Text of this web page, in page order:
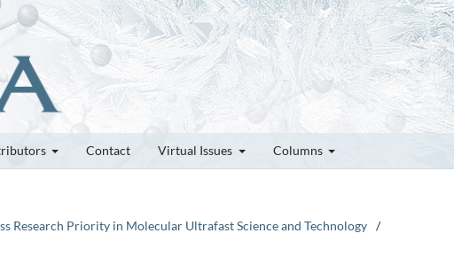
Contact Virtual Issues Columns
Research Priority in Molecular Ultrafast Science and Technology /